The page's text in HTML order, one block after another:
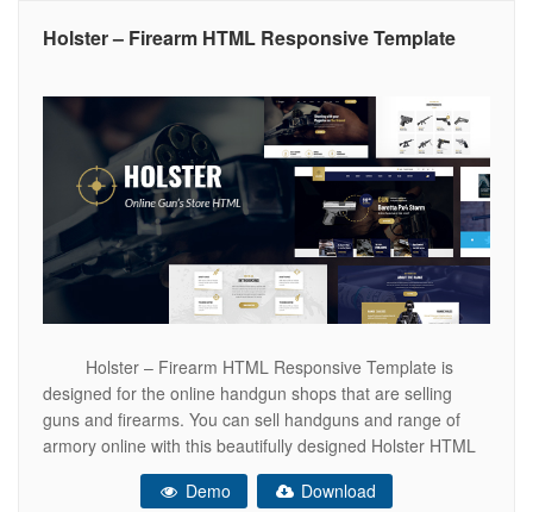
Holster – Firearm HTML Responsive Template
Holster – Firearm HTML Responsive Template is
designed for the online handgun shops that are selling
guns and firearms. You can sell handguns and range of
armory online with this beautifully designed Holster HTML
responsive template. This specific responsive HTML
template can provide you the best way to showcase your
Demo Download